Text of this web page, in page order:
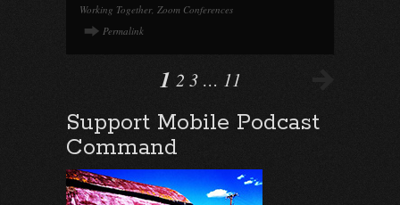
Working Together, Zoom Conferences
Permalink
1 2 3 … 11
Support Mobile Podcast
Command